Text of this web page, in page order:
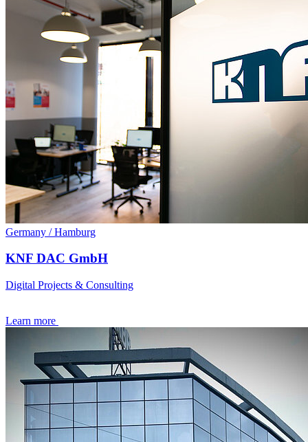
Germany / Hamburg
KNF DAC GmbH
Digital Projects & Consulting
Learn more